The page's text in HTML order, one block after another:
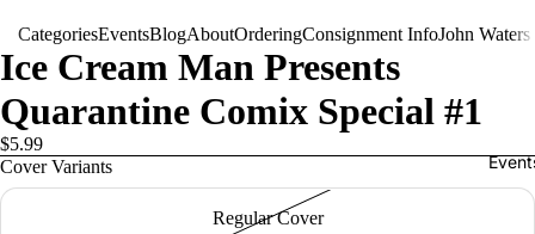
CategoriesEventsBlogAboutOrderingConsignment InfoJohn
Ice Cream Man Presents
Quarantine Comix Special #1
$5.99
Cover Variants
Regular Cover